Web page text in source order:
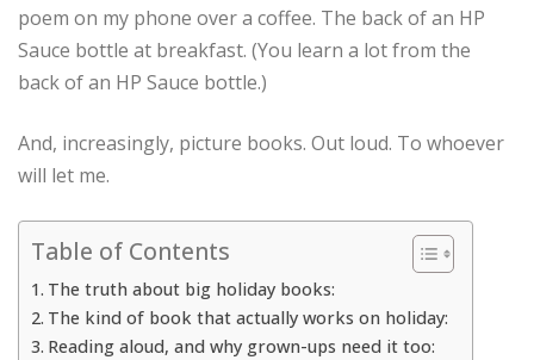
poem on my phone over a coffee. The back of an HP
Sauce bottle at breakfast. (You learn a lot from the
back of an HP Sauce bottle.)
And, increasingly, picture books. Out loud. To whoever
will let me.
Table of Contents
The truth about big holiday books:
The kind of book that actually works on holiday:
Reading aloud, and why grown-ups need it too: